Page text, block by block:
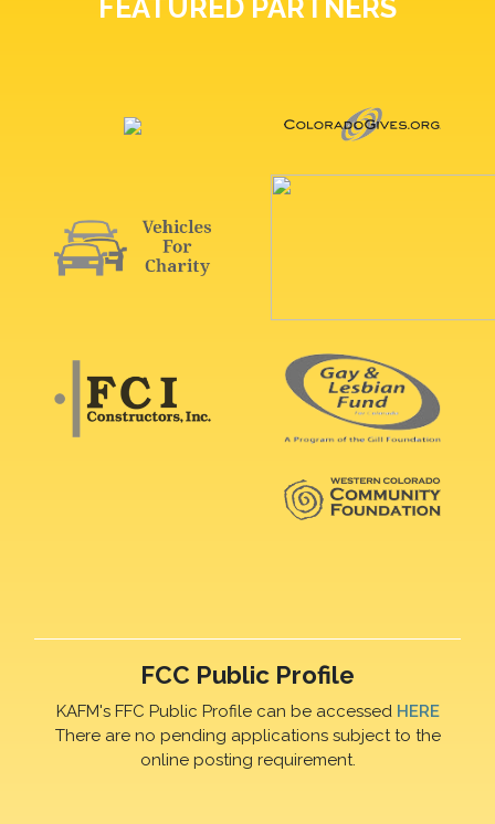
FEATURED PARTNERS
FCC Public Profile
KAFM's FFC Public Profile can be accessed HERE
There are no pending applications subject to the
online posting requirement.